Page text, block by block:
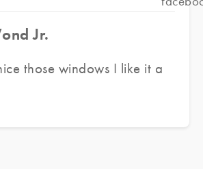
Jr.
those windows I like it a